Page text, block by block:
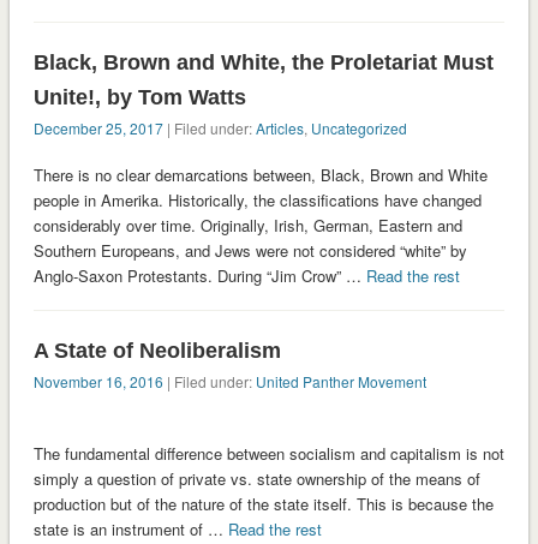
Black, Brown and White, the Proletariat Must
Unite!, by Tom Watts
December 25, 2017| Filed under:Articles, Uncategorized
There is no clear demarcations between, Black, Brown and White
people in Amerika. Historically, the classifications have changed
considerably over time. Originally, Irish, German, Eastern and
Southern Europeans, and Jews were not considered “white” by
Anglo-Saxon Protestants. During “Jim Crow” … Read the rest
A State of Neoliberalism
November 16, 2016 | Filed under: United Panther Movement
The fundamental difference between socialism and capitalism is not
simply a question of private vs. state ownership of the means of
production but of the nature of the state itself. This is because the
state is an instrument of … Read the rest